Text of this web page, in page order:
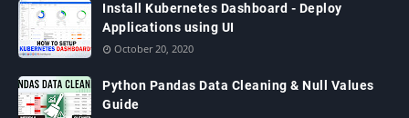
Install Kubernetes Dashboard - Deploy
Applications using UI
October 20, 2020
Python Pandas Data Cleaning & Null Values
Guide